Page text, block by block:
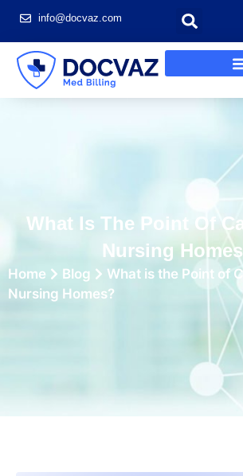
info@docvaz.com
What Is The Point Of
Nursing
Home Blog
What is the Point of
Nursing Homes?